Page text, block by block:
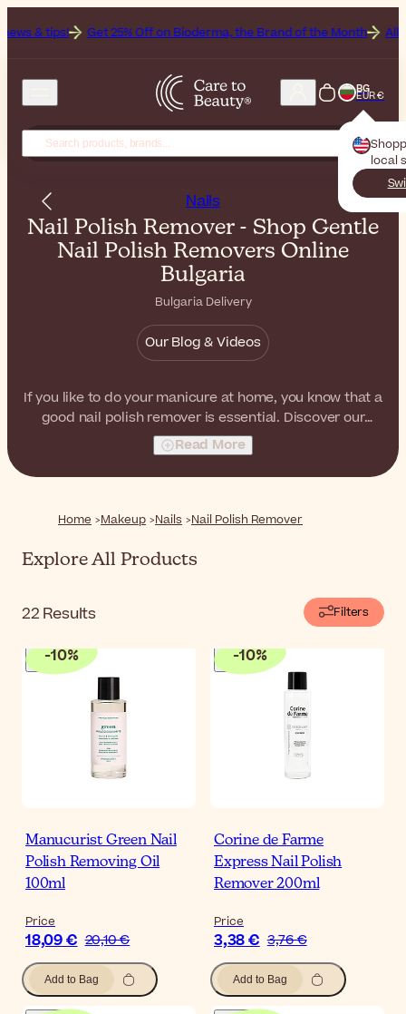
Get 25% Off on Bioderma, the Brand of the Month All Beauty
BG
EUR €
local
Nails
Nail Polish Remover - Shop Gentle
Nail Polish Removers Online
Bulgaria
Bulgaria Delivery
Our Blog & Videos
If you like to do your manicure at home, you know that a
good nail polish remover is essential. Discover our
selection of high-quality nail polish removers, from
liquid removers to convenient pens for precise
adjustments and corrections.
Read More
Home Makeup Nails Nail Polish Remover
Explore All Products
22 Results Filters
-10%
Manucurist Green Nail
Polish Removing Oil
100ml
Price
18,09 € 20,10 €
Add to Bag
-10%
Corine de Farme
Express Nail Polish
Remover 200ml
Price
3,38 € 3,76 €
Add to Bag